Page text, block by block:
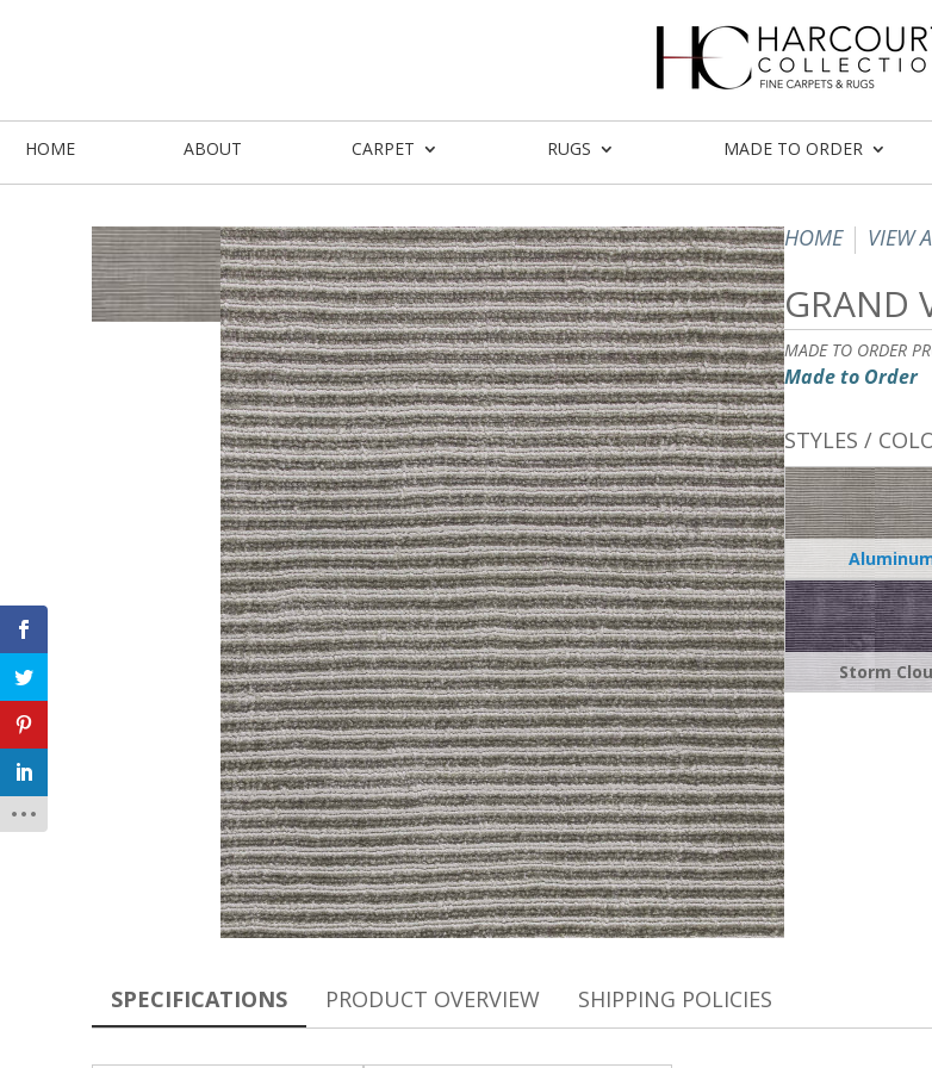
HOME ABOUT CARPET RUGS MADE TO ORDER
HOME VIEW
GRAND
MADE TO ORDER
Made to Order
STYLES /
Storm
SPECIFICATIONS PRODUCT OVERVIEW SHIPPING POLICIES